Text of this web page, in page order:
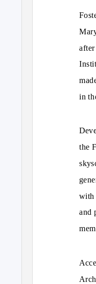
in
the
with
and